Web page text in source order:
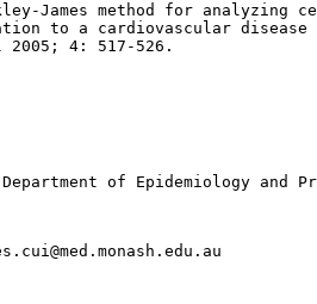
James method for analyzing
to a cardiovascular disease
of Epidemiology and